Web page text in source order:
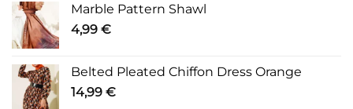
Marble Pattern Shawl
4,99 €
Belted Pleated Chiffon Dress Orange
14,99 €